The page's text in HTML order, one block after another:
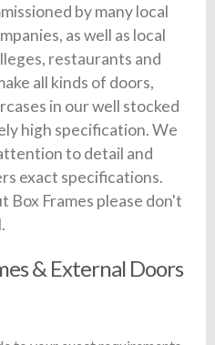
by many local
as well as local
restaurants and
all kinds of doors,
in our well stocked
high specification. We
to detail and
exact specifications.
Box Frames please don't
& External Doors